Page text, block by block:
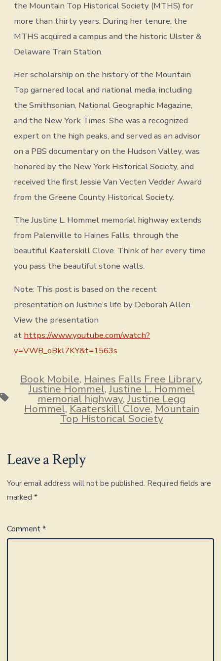
the Mountain Top Historical Society (MTHS) for
more than thirty years. During her tenure, the
MTHS acquired a campus and the historic Ulster &
Delaware Train Station.
Her scholarship on the history of the Mountain
Top garnered local and national media, including
the Smithsonian, National Geographic Magazine,
and the New York Times. She was a recognized
expert on the high peaks, and served as an advisor
on a PBS documentary on the Hudson Valley, was
honored by the New York Historical Society, and
received the first Jessie Van Vecten Vedder Award
from the Greene County Historical Society.
The Justine L. Hommel memorial highway extends
from Palenville to Haines Falls, through the
beautiful Kaaterskill Clove. Think of her every time
you pass the beautiful stone walls.
Note: This post is based on the recent
presentation on Justine’s life by Deborah Allen.
View the presentation
at https://www.youtube.com/watch?
v=VWB_oBkl7KY&t=1563s
Tags
Book Mobile, Haines Falls Free Library,
Justine Hommel,Justine L. Hommel
memorial highway,Justine Legg
Hommel,Kaaterskill Clove,Mountain
Top Historical Society
Leave a Reply
Your email address will not be published. Required fields are
marked*
Comment*